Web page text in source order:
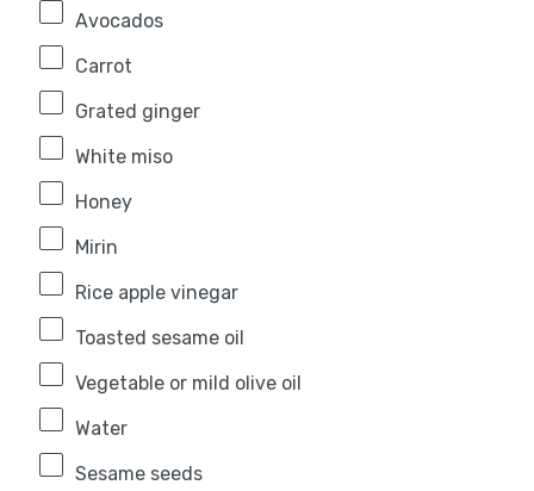
Avocados
Carrot
Grated ginger
White miso
Honey
Mirin
Rice apple vinegar
Toasted sesame oil
Vegetable or mild olive oil
Water
Sesame seeds